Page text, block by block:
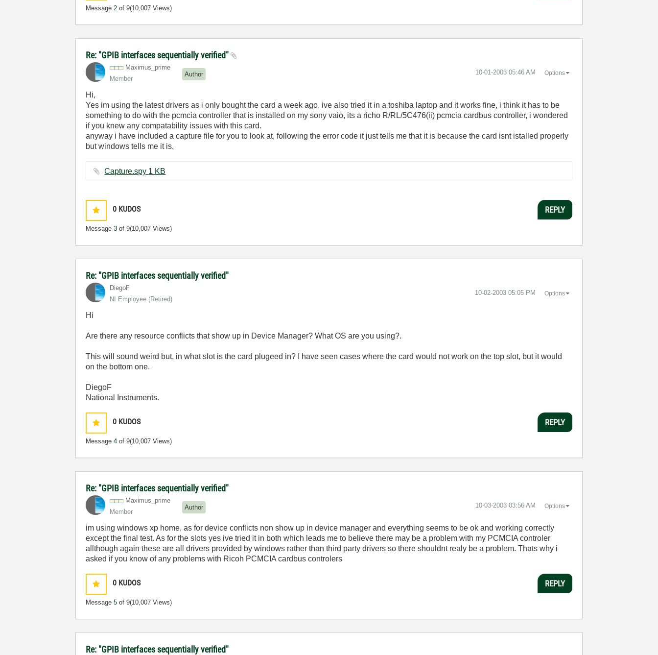
Message2 of 9(10,007 Views)
Re: "GPIB interfaces sequentially verified"
Maximus_prime
Member
Author ‎10-01-2003 05:46 AM Options
Hi,
Yes im using the latest drivers as i only bought the card a week ago, ive also tried it in a toshiba laptop and it works fine, i think it has to be
something to do with the pcmcia controller that is installed on my sony vaio, its a richo R/RL/5C476(ii) pcmcia cardbus controller, i wondered
if you knew any compatability issues with this card.
anyway i have included a capture file for you to look at, following the error code it just tells me that it is because the card isnt istalled properly
but windows tells me it is.
Capture.spy ‏1 KB
0 KUDOS
Message3 of 9(10,007 Views)
REPLY
Re: "GPIB interfaces sequentially verified"
DiegoF
NI Employee (retired)
‎10-02-2003 05:05 PM Options
Hi
Are there any resource conflicts that show up in Device Manager? What OS are you using?.
This will sound weird but, in what slot is the card plugeed in? I have seen cases where the card would not work on the top slot, but it would
on the bottom one.
DiegoF
National Instruments.
0 KUDOS
Message4 of 9(10,007 Views)
REPLY
Re: "GPIB interfaces sequentially verified"
Maximus_prime
Member
Author ‎10-03-2003 03:56 AM Options
im using windows xp home, as for device conflicts non show up in device manager and everything seems to be ok and working correctly
except the final test. As for the slots yes ive tried it in both which leads me to believe there may be a problem with my PCMCIA controler
allthough again these are all drivers provided by windows rather than third party drivers so there shouldnt realy be a problem. Thats why i
asked if you know of any problems with Ricoh PCMCIA cardbus controlers
0 KUDOS
Message5 of 9(10,007 Views)
REPLY
Re: "GPIB interfaces sequentially verified"